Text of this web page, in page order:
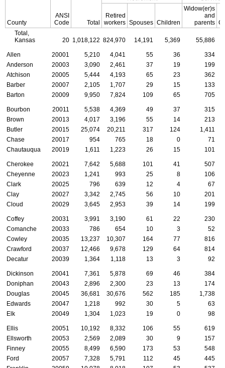
County
ANSI
Code
Total
Retired
workers Spouses Children
Widow(er)s
and
parents
Total,
Kansas
20 1,018,122 824,970 14,191 5,369 55,886
Allen 20001 5,210 4,041 55 36
334
Anderson
20003 3,090 2,461 37 19
199
Atchison
20005 5,444 4,193 65 23
362
Barber
20007 2,105 1,707 29 15
133
Barton
20009 9,950 7,824 109 65 705
Bourbon 20011 5,538 4,369 49 37
315
Brown
20013 4,017 3,196 55 14
213
Butler
20015 25,074 20,211 317 124
1,411
Chase
20017 954 765 18 0
71
Chautauqua
20019 1,611 1,223 26 15 101
Cherokee 20021 7,642 5,688 101 41
507
Cheyenne
20023 1,241 993 25 8
106
Clark
20025 796 639 12 4
67
Clay
20027 3,342 2,745 56 10
201
Cloud
20029 3,645 2,953 39 14 199
Coffey 20031 3,991 3,190 61 22
230
Comanche
20033 786 654 10 3
52
Cowley
20035 13,237 10,307 164 77
816
Crawford
20037 12,466 9,678 129 64
814
Decatur
20039 1,364 1,118 13 3 92
Dickinson 20041 7,361 5,878 69 46
384
Doniphan
20043 2,896 2,300 23 13
174
Douglas
20045 36,681 30,676 562 185
1,738
Edwards
20047 1,218 992 30 5
63
Elk
20049 1,304 1,023 19 0 98
Ellis 20051 10,192 8,332 106 55
619
Ellsworth
20053 2,569 2,089 30 9
157
Finney
20055 8,499 6,590 173 53
548
Ford
20057 7,328 5,791 112 45
445